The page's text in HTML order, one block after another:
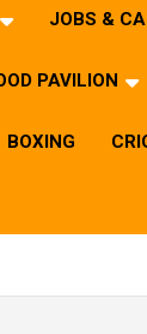
JOBS &
PAVILION
BOXING